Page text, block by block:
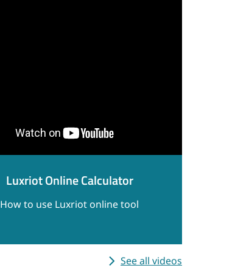
Luxriot Online Calculator
How to use Luxriot online tool
See all videos